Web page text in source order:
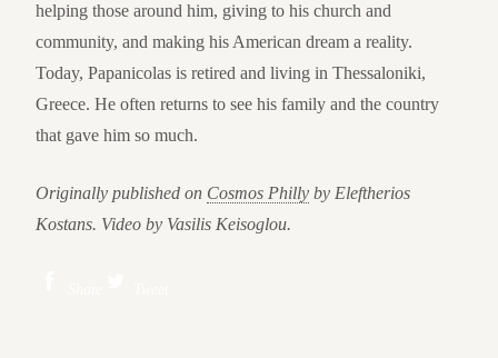
helping those around him, giving to his church and
community, and making his American dream a reality.
Today, Papanicolas is retired and living in Thessaloniki,
Greece. He often returns to see his family and the country
that gave him so much.
Originally published on Cosmos Philly by Eleftherios
Kostans. Video by Vasilis Keisoglou.